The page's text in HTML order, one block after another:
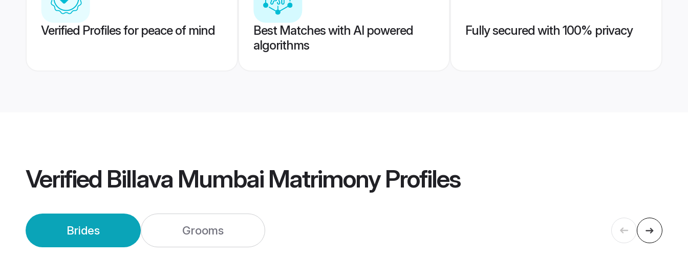
Verified Profiles for peace of mind
Best Matches with AI powered
algorithms
Fully secured with 100% privacy
Verified Billava Mumbai MatrimonyProfiles
Brides Grooms